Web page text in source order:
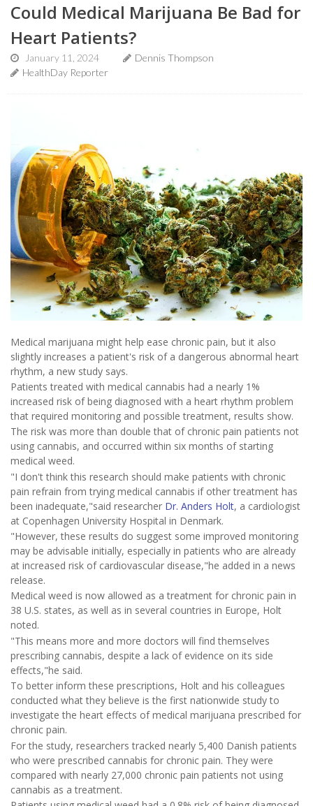
Could Medical Marijuana Be Bad for
Heart Patients?
January 11, 2024
Dennis Thompson
HealthDay Reporter
Medical marijuana might help ease chronic pain, but it also
slightly increases a patient's risk of a dangerous abnormal heart
rhythm, a new study says.
Patients treated with medical cannabis had a nearly 1%
increased risk of being diagnosed with a heart rhythm problem
that required monitoring and possible treatment, results show.
The risk was more than double that of chronic pain patients not
using cannabis, and occurred within six months of starting
medical weed.
"I don't think this research should make patients with chronic
pain refrain from trying medical cannabis if other treatment has
been inadequate,"said researcher Dr. Anders Holt, a cardiologist
at Copenhagen University Hospital in Denmark.
"However, these results do suggest some improved monitoring
may be advisable initially, especially in patients who are already
at increased risk of cardiovascular disease,"he added in a news
release.
Medical weed is now allowed as a treatment for chronic pain in
38 U.S. states, as well as in several countries in Europe, Holt
noted.
"This means more and more doctors will find themselves
prescribing cannabis, despite a lack of evidence on its side
effects,"he said.
To better inform these prescriptions, Holt and his colleagues
conducted what they believe is the first nationwide study to
investigate the heart effects of medical marijuana prescribed for
chronic pain.
For the study, researchers tracked nearly 5,400 Danish patients
who were prescribed cannabis for chronic pain. They were
compared with nearly 27,000 chronic pain patients not using
cannabis as a treatment.